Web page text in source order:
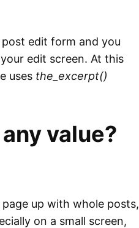
edit form and you
edit screen. At this
uses the_excerpt()
value?
up with whole posts,
on a small screen,